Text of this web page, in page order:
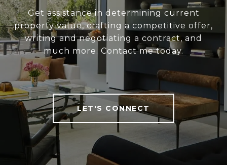
Get assistance in determining current
property value, crafting a competitive offer,
writing and negotiating a contract, and
much more. Contact me today.
LET'S CONNECT